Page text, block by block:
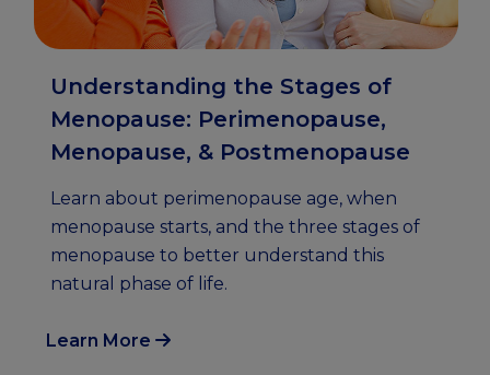
Understanding the Stages of
Menopause: Perimenopause,
Menopause, & Postmenopause
Learn about perimenopause age, when
menopause starts, and the three stages of
menopause to better understand this
natural phase of life.
Learn More